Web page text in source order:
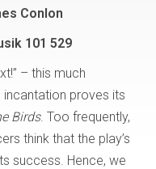
Conlon
101 529
– this much
proves its
Birds. Too frequently,
think that the play’s
success. Hence, we